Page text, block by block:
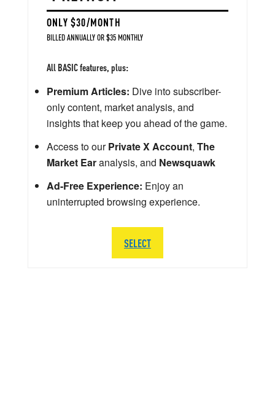
ONLY $30/MONTH
BILLED ANNUALLY OR $35 MONTHLY
All BASIC features, plus:
Premium Articles: Dive into subscriber-
only content, market analysis, and
insights that keep you ahead of the game.
Access to ourPrivate X Account, The
Market Earanalysis, and Newsquawk
Ad-Free Experience: Enjoy an
uninterrupted browsing experience.
SELECT